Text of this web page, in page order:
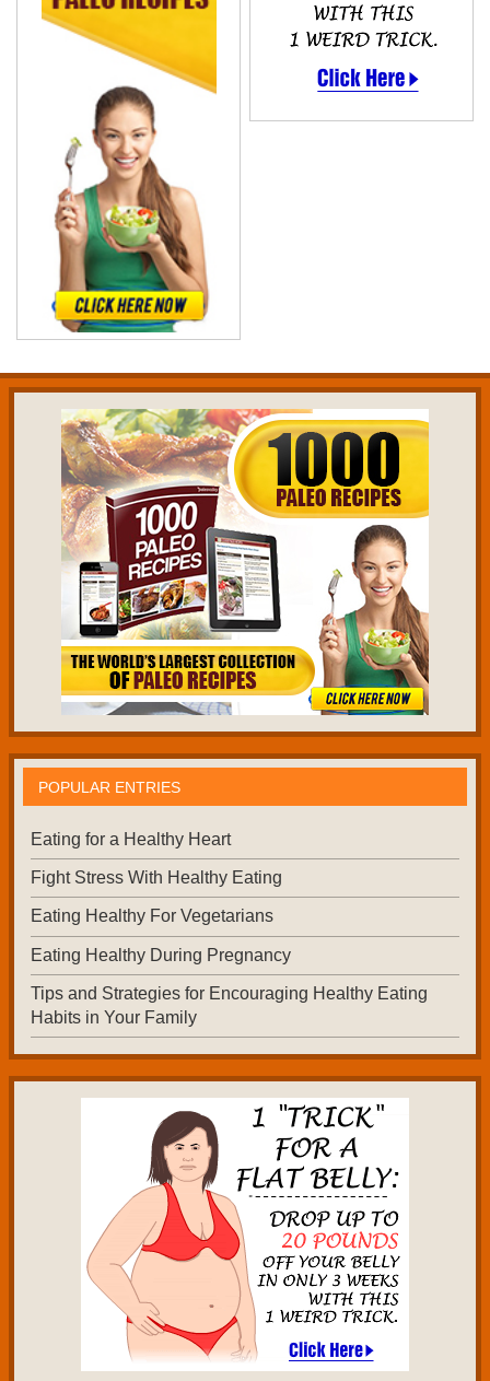
POPULAR ENTRIES
Eating for a Healthy Heart
Fight Stress With Healthy Eating
Eating Healthy For Vegetarians
Eating Healthy During Pregnancy
Tips and Strategies for Encouraging Healthy Eating
Habits in Your Family